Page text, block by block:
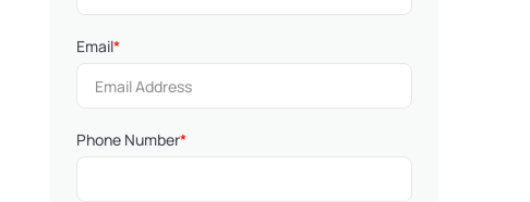
Email*
Phone Number*